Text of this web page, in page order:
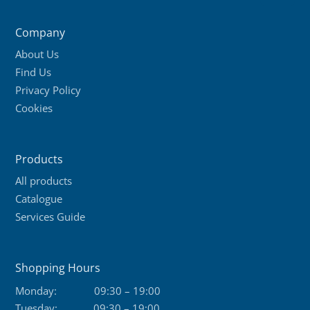
Company
About Us
Find Us
Privacy Policy
Cookies
Products
All products
Catalogue
Services Guide
Shopping Hours
Monday:
09:30 – 19:00